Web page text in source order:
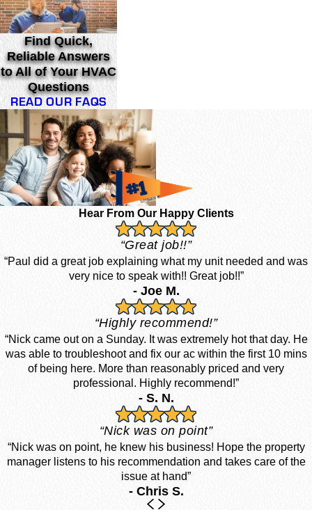
Find Quick,
Reliable Answers
to All of Your HVAC
Questions
READ OUR FAQS
Hear From Our Happy Clients
“Great job!!”
“Paul did a great job explaining what my unit needed and was
very nice to speak with!! Great job!!”
- Joe M.
“Highly recommend!”
“Nick came out on a Sunday. It was extremely hot that day. He
was able to troubleshoot and fix our ac within the first 10 mins
of being here. More than reasonably priced and very
professional. Highly recommend!”
- S. N.
“Nick was on point”
“Nick was on point, he knew his business! Hope the property
manager listens to his recommendation and takes care of the
issue at hand”
- Chris S.